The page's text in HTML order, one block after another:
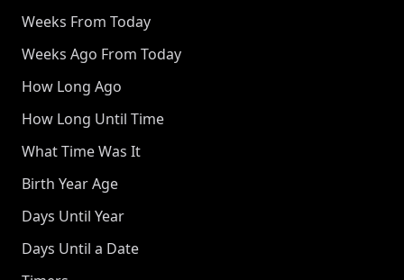
Weeks From Today
Weeks Ago From Today
How Long Ago
How Long Until Time
What Time Was It
Birth Year Age
Days Until Year
Days Until a Date